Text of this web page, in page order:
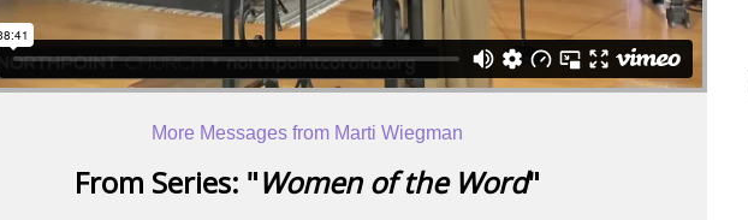
More Messages from Marti Wiegman
From Series: "Women of the Word"